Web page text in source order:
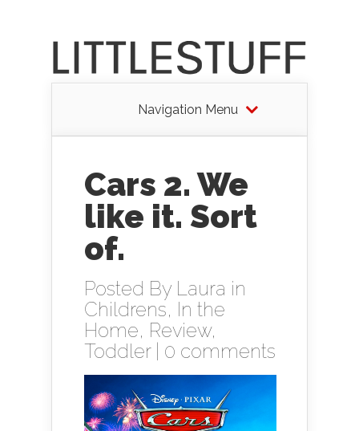
Navigation Menu
Cars 2. We
like it. Sort
of.
Posted By Laura in
Childrens, In the
Home, Review,
Toddler| 0 comments